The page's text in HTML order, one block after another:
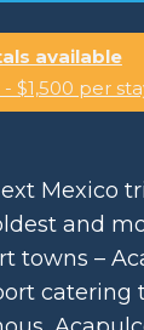
available
- $1,500 per
Mexico
and
towns –
catering